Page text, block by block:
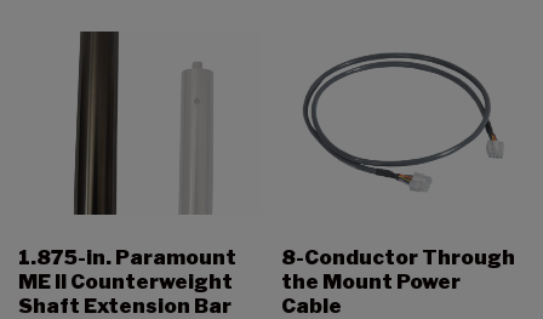
1.875-in. Paramount
ME II Counterweight
Shaft Extension Bar
8-Conductor Through
the Mount Power
Cable